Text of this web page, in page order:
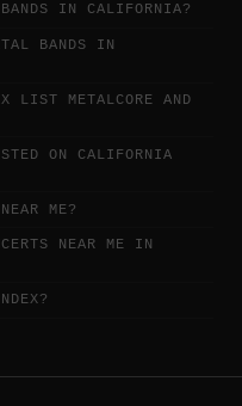
IN CALIFORNIA?
BANDS IN
LIST METALCORE AND
ON CALIFORNIA
ME?
NEAR ME IN